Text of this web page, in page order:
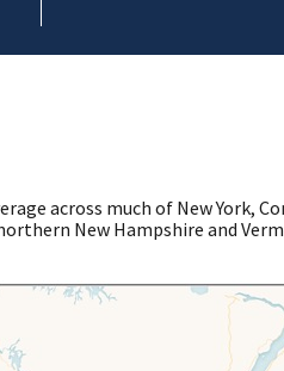
across much of New York,
New Hampshire and